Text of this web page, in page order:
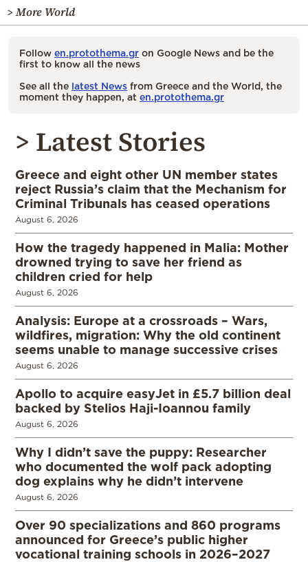
> More World
Follow en.protothema.gr on Google News and be the
first to know all the news
See all the latest News from Greece and the World, the
moment they happen, at en.protothema.gr
> Latest Stories
Greece and eight other UN member states
reject Russia’s claim that the Mechanism for
Criminal Tribunals has ceased operations
August 6, 2026
How the tragedy happened in Malia: Mother
drowned trying to save her friend as
children cried for help
August 6, 2026
Analysis: Europe at a crossroads – Wars,
wildfires, migration: Why the old continent
seems unable to manage successive crises
August 6, 2026
Apollo to acquire easyJet in £5.7 billion deal
backed by Stelios Haji-Ioannou family
August 6, 2026
Why I didn’t save the puppy: Researcher
who documented the wolf pack adopting
dog explains why he didn’t intervene
August 6, 2026
Over 90 specializations and 860 programs
announced for Greece’s public higher
vocational training schools in 2026–2027